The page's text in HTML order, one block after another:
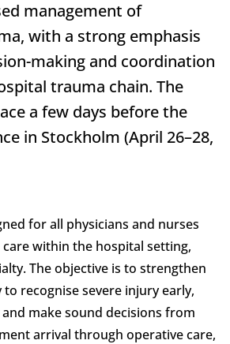
management of
with a strong emphasis
making and coordination
trauma chain. The
a few days before the
in Stockholm (April 26–28,
for all physicians and nurses
within the hospital setting,
The objective is to strengthen
to recognise severe injury early,
make sound decisions from
arrival through operative care,